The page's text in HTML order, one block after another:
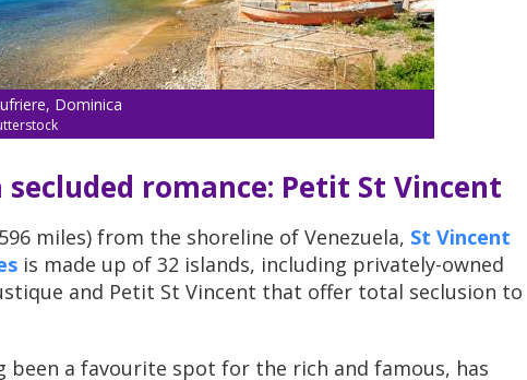
Dominica
secluded romance: Petit St Vincent
miles) from the shoreline of Venezuela, St Vincent
is made up of 32 islands, including privately-owned
and Petit St Vincent that offer total seclusion to
been a favourite spot for the rich and famous, has